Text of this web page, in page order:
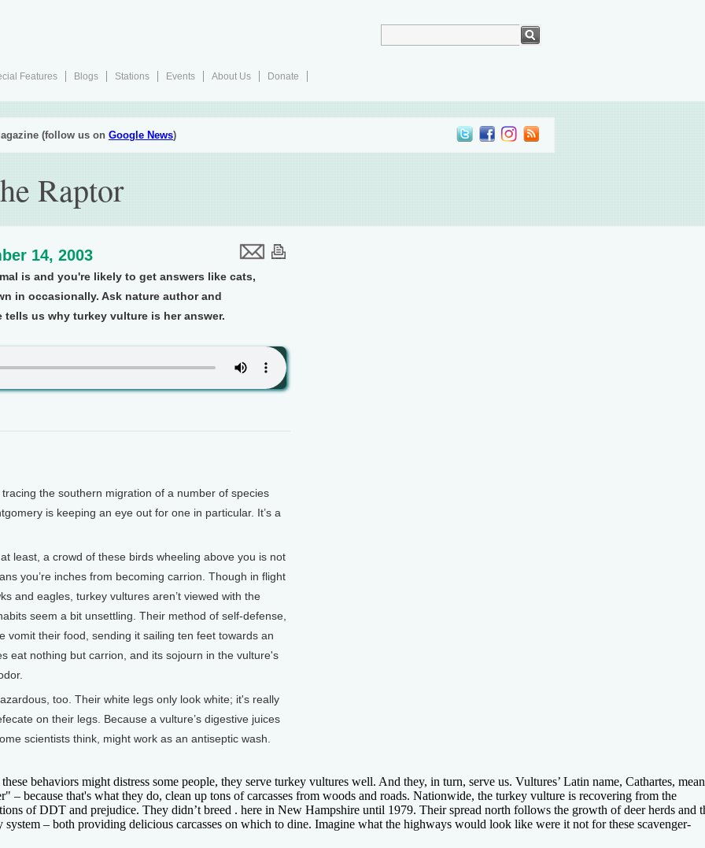
Features Blogs Stations Events About Us
Donate
(follow us on Google News)
Raptor
14, 2003
is and you're likely to get answers like cats,
in occasionally. Ask nature author and
tells us why turkey vulture is her answer.
the southern migration of a number of species
is keeping an eye out for one in particular. It’s a
least, a crowd of these birds wheeling above you is not
you’re inches from becoming carrion. Though in flight
and eagles, turkey vultures aren’t viewed with the
seem a bit unsettling. Their method of self-defense,
vomit their food, sending it sailing ten feet towards an
eat nothing but carrion, and its sojourn in the vulture's
too. Their white legs only look white; it's really
on their legs. Because a vulture’s digestive juices
scientists think, might work as an antiseptic wash.
behaviors might distress some people, they serve turkey vultures well. And they, in turn, serve us. Vultures’ Latin name, Cathartes,
– because that's what they do, clean up tons of carcasses from woods and roads. Nationwide, the turkey vulture is recovering from the
of DDT and prejudice. They didn’t breed . here in New Hampshire until 1979. Their spread north follows the growth of deer herds and
system – both providing delicious carcasses on which to dine. Imagine what the highways would look like were it not for these scavenger-